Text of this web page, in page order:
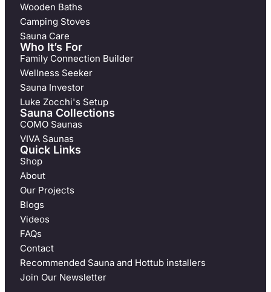
Wooden Baths
Camping Stoves
Sauna Care
Who It’s For
Family Connection Builder
Wellness Seeker
Sauna Investor
Luke Zocchi's Setup
Sauna Collections
COMO Saunas
VIVA Saunas
Quick Links
Shop
About
Our Projects
Blogs
Videos
FAQs
Contact
Recommended Sauna and Hottub installers
Join Our Newsletter